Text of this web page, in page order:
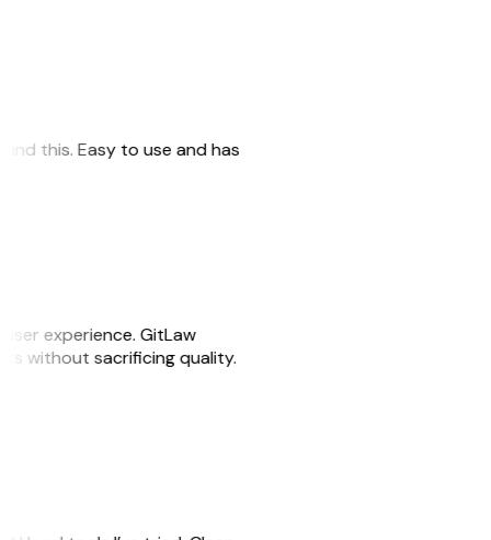
this. Easy to use and has
experience. GitLaw
without sacrificing quality.